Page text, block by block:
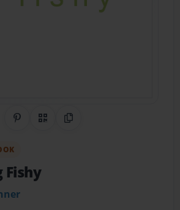
Share on Pinterest
QR CodeCopy Link
Fishy